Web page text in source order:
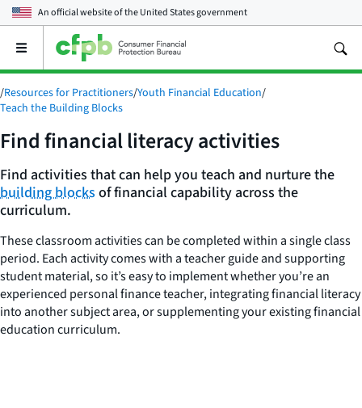
An official website of theUnited States government
Open
main
menu
/Resources for Practitioners/Youth Financial Education/
Teach the Building Blocks
Find financial literacy activities
Find activities that can help you teach and nurture the
building blocks of financial capability across the
curriculum.
These classroom activities can be completed within a single class
period. Each activity comes with a teacher guide and supporting
student material, so it’s easy to implement whether you’re an
experienced personal finance teacher, integrating financial literacy
into another subject area, or supplementing your existing financial
education curriculum.